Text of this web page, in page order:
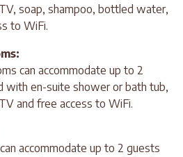
soap, shampoo, bottled water,
to WiFi.
can accommodate up to 2
with en-suite shower or bath tub,
and free access to WiFi.
accommodate up to 2 guests